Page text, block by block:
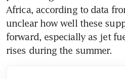
Africa, according to data
unclear how well these
forward, especially as jet
rises during the summer.